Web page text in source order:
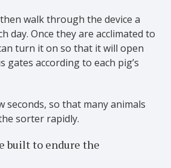
walk through the device a
day. Once they are acclimated to
turn it on so that it will open
gates according to each pig’s
seconds, so that many animals
sorter rapidly.
built to endure the